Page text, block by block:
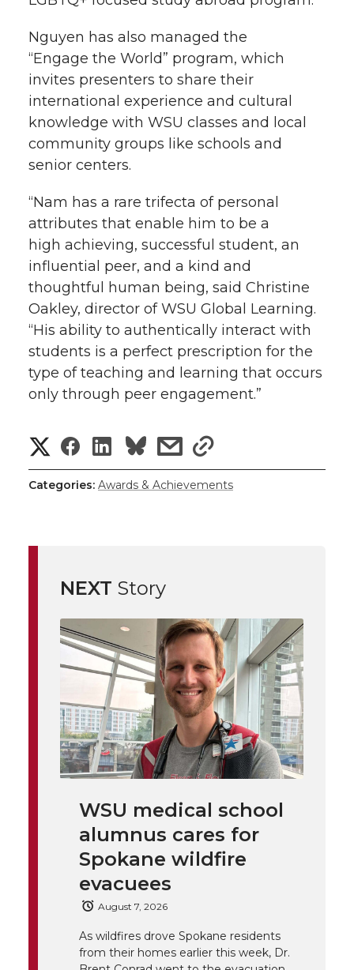
Nguyen has also managed the
“Engage the World” program, which
invites presenters to share their
international experience and cultural
knowledge with WSU classes and local
community groups like schools and
senior centers.
“Nam has a rare trifecta of personal
attributes that enable him to be a
high achieving, successful student, an
influential peer, and a kind and
thoughtful human being, said Christine
Oakley, director of WSU Global Learning.
“His ability to authentically interact with
students is a perfect prescription for the
type of teaching and learning that occurs
only through peer engagement.”
S
h
e
o
n
T
w
S
h
e
o
n
F
a
c
e
B
o
o
S
h
e
o
n
L
i
n
k
e
d
i
s
h
w
i
t
h
e
m
a
l
s
h
i
t
h
l
i
n
k
Categories: Awards & Achievements
NEXT Story
WSU medical school
alumnus cares for
Spokane wildfire
evacuees
August 7, 2026
As wildfires drove Spokane residents
from their homes earlier this week, Dr.